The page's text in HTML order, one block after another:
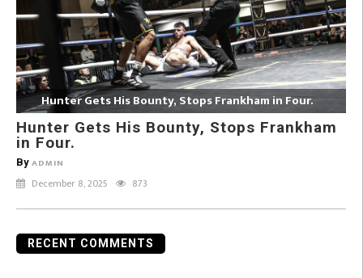
Hunter Gets His Bounty, Stops Frankham in Four.
Hunter Gets His Bounty, Stops Frankham
in Four.
By ADMIN
December 8, 2025 873
RECENT COMMENTS